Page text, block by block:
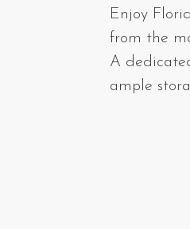
Enjoy
from the
A
ample